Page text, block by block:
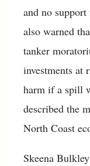
and no
also warned
tanker
investments at
harm if a spill
described the
North Coast
Skeena